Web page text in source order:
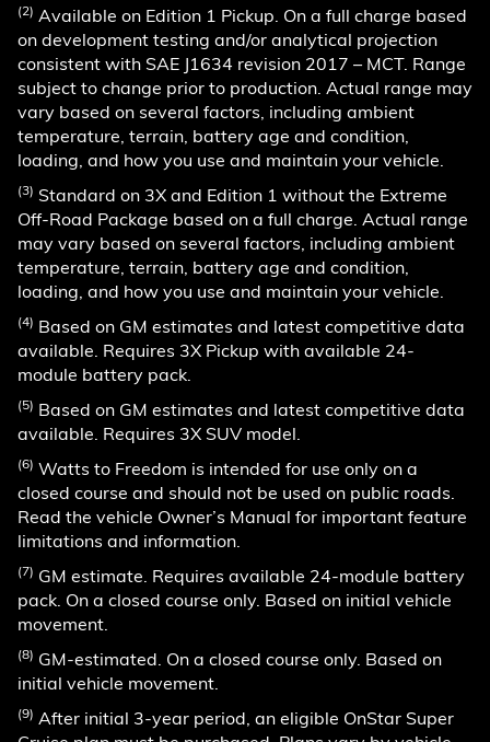
(2) Available on Edition 1 Pickup. On a full charge based
on development testing and/or analytical projection
consistent with SAE J1634 revision 2017 – MCT. Range
subject to change prior to production. Actual range may
vary based on several factors, including ambient
temperature, terrain, battery age and condition,
loading, and how you use and maintain your vehicle.
(3) Standard on 3X and Edition 1 without the Extreme
Off-Road Package based on a full charge. Actual range
may vary based on several factors, including ambient
temperature, terrain, battery age and condition,
loading, and how you use and maintain your vehicle.
(4) Based on GM estimates and latest competitive data
available. Requires 3X Pickup with available 24-
module battery pack.
(5) Based on GM estimates and latest competitive data
available. Requires 3X SUV model.
(6) Watts to Freedom is intended for use only on a
closed course and should not be used on public roads.
Read the vehicle Owner’s Manual for important feature
limitations and information.
(7) GM estimate. Requires available 24-module battery
pack. On a closed course only. Based on initial vehicle
movement.
(8) GM-estimated. On a closed course only. Based on
initial vehicle movement.
(9) After initial 3-year period, an eligible OnStar Super